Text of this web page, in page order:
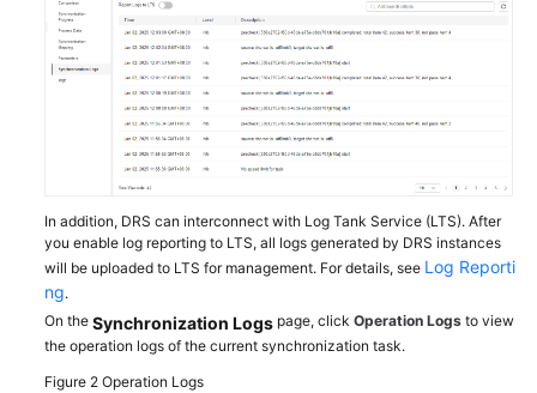
FAQs
Troubleshooting
General
Reference
Glossary
In addition, DRS can interconnect with Log Tank Service (LTS). After
you enable log reporting to LTS, all logs generated by DRS instances
will be uploaded to LTS for management. For details, see Log Reporti
ng.
On the Synchronization Logs page, click Operation Logs to view
the operation logs of the current synchronization task.
Figure 2 Operation Logs